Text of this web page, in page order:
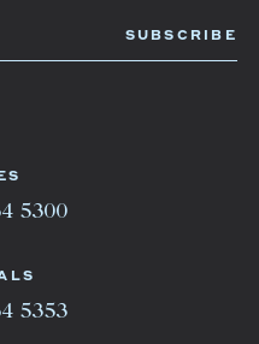
5300
5353